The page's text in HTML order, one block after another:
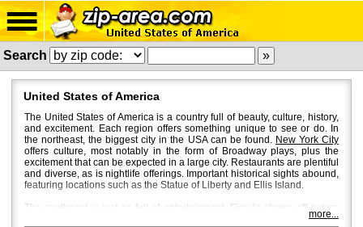
Search
United States of America
The United States of America is a country full of beauty, culture, history,
and excitement. Each region offers something unique to see or do. In
the northeast, the biggest city in the USA can be found. New York City
offers culture, most notably in the form of Broadway plays, plus the
excitement that can be expected in a large city. Restaurants are plentiful
and diverse, as is nightlife offerings. Important historical sights abound,
featuring locations such as the Statue of Liberty and Ellis Island.
The southeast is just as full of entertainment. Florida
shows off nature
with beautiful beaches and the Everglades. Man-made pleasures can
more...